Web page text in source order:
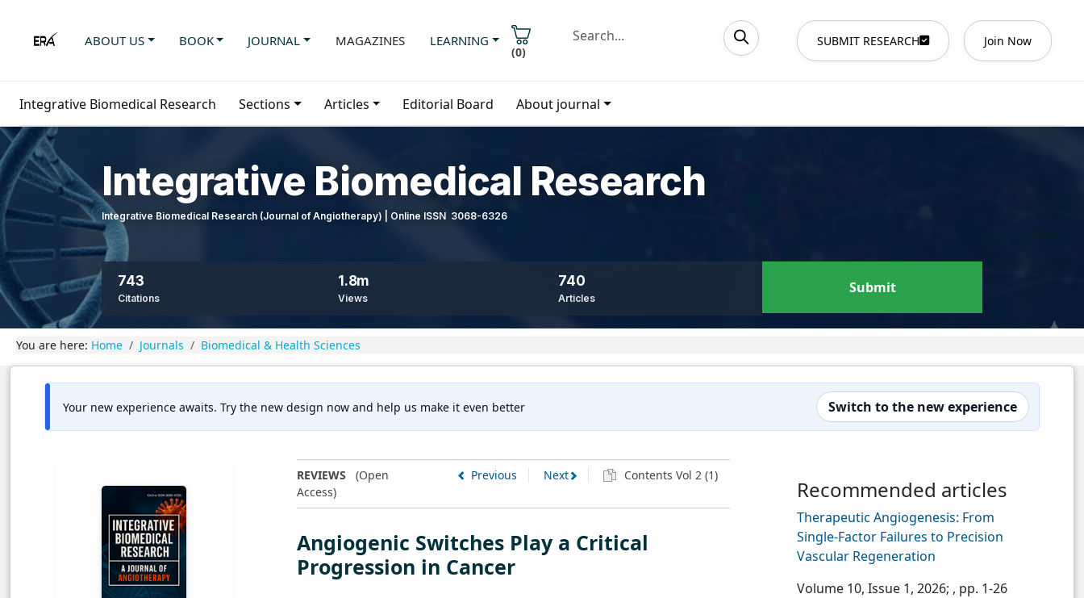
ABOUT US BOOK JOURNAL MAGAZINES LEARNING
(0)
SUBMIT RESEARCH Join Now
Integrative Biomedical Research Sections Articles Editorial Board About journal
Integrative Biomedical Research
Integrative Biomedical Research (Journal of Angiotherapy) | Online ISSN 3068-6326
743
Citations
1.8m
Views
740
Articles
Submit
You are here: Home Journals Biomedical & Health Sciences
Your new experience awaits. Try the new design now and help us make it even better Switch to the new experience
REVIEWS (Open
Access)
Previous Next Contents Vol 2 (1)
Angiogenic Switches Play a Critical
Progression in Cancer
Recommended articles
Therapeutic Angiogenesis: From
Single-Factor Failures to Precision
Vascular Regeneration
Volume 10, Issue 1, 2026; , pp. 1-26